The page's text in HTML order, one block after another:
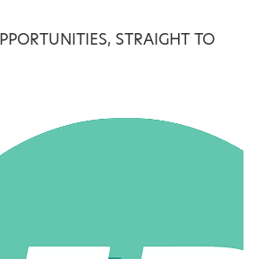
STRAIGHT TO